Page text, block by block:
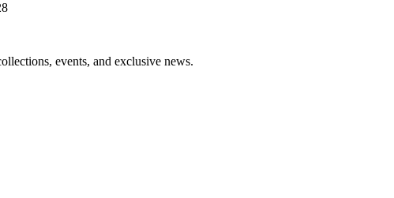
events, and exclusive news.